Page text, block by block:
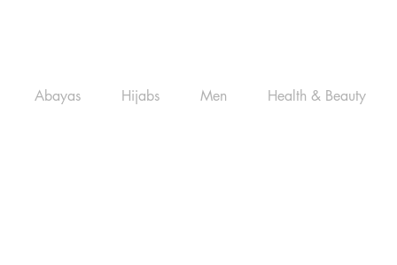
Abayas Hijabs Men Health & Beauty